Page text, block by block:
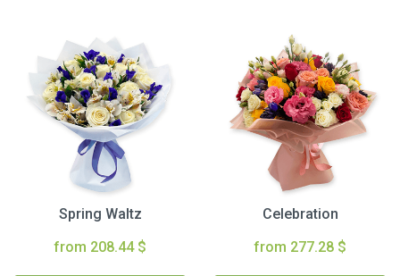
Spring Waltz
from 208.44 $
Celebration
from 277.28 $